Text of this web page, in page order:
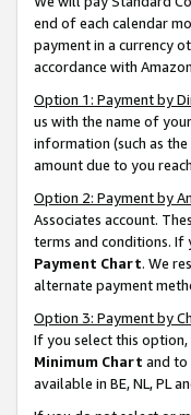
end of each calendar
payment in a currency
accordance with
Option 1: Payment by
us with the name of
information (such as
amount due to you
Option 2: Payment by
Associates account.
terms and conditions. If
Payment Chart. We
alternate payment
Option 3: Payment by
If you select this
Minimum Chart and to
available in BE, NL, PL